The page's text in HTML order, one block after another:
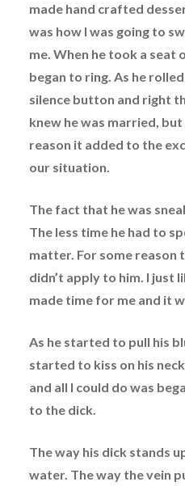
made hand crafted
was how I was going to
me. When he took a seat
began to ring. As he
silence button and right
knew he was married, but
reason it added to the
our situation.
The fact that he was
The less time he had to
matter. For some reason
didn’t apply to him. I just
made time for me and it
As he started to pull his
started to kiss on his
and all I could do was
to the dick.
The way his dick stands
water. The way the vein